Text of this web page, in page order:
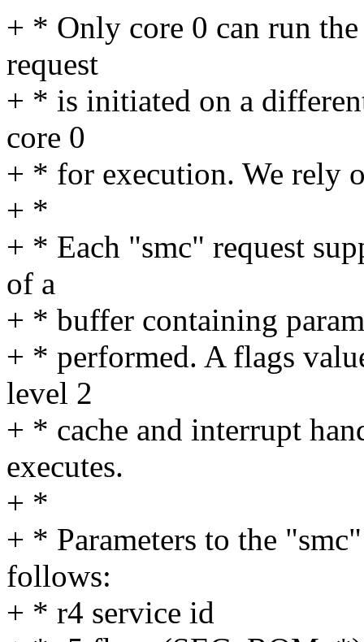
+ * Only core 0 can run
request
+ * is initiated on a
core 0
+ * for execution. We rely
+ *
+ * Each "smc" request
of a
+ * buffer containing
+ * performed. A flags
level 2
+ * cache and interrupt
executes.
+ *
+ * Parameters to the
follows:
+ * r4 service id